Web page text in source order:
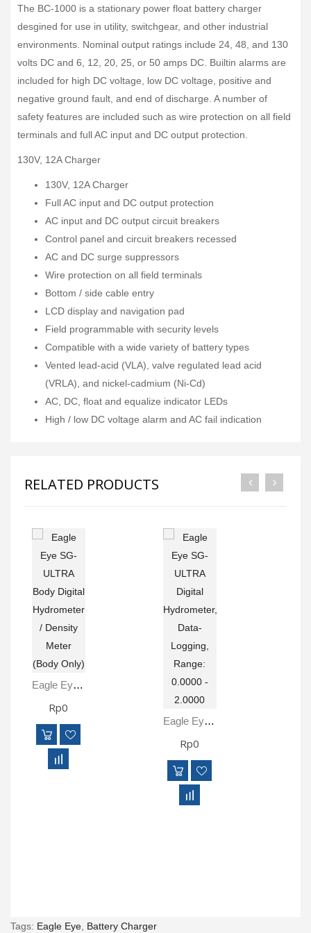
The BC-1000 is a stationary power float battery charger
desgined for use in utility, switchgear, and other industrial
environments. Nominal output ratings include 24, 48, and 130
volts DC and 6, 12, 20, 25, or 50 amps DC. Builtin alarms are
included for high DC voltage, low DC voltage, positive and
negative ground fault, and end of discharge. A number of
safety features are included such as wire protection on all field
terminals and full AC input and DC output protection.
130V, 12A Charger
130V, 12A Charger
Full AC input and DC output protection
AC input and DC output circuit breakers
Control panel and circuit breakers recessed
AC and DC surge suppressors
Wire protection on all field terminals
Bottom / side cable entry
LCD display and navigation pad
Field programmable with security levels
Compatible with a wide variety of battery types
Vented lead-acid (VLA), valve regulated lead acid
(VRLA), and nickel-cadmium (Ni-Cd)
AC, DC, float and equalize indicator LEDs
High / low DC voltage alarm and AC fail indication
RELATED PRODUCTS
Eagle Eye SG-ULTRA Body Digital Hydrometer / Density Meter (Body Only)
Rp0
Eagle Eye SG-ULTRA Digital Hydrometer, Data-Logging, Range: 0.0000 - 2.0000
Rp0
Tags: Eagle Eye Battery Charger